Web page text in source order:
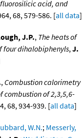
acid, and
68, 579-586. [all data]
J.P., The heats of
four dihalobiphenyls,J.
, Combustion calorimetry
combustion of 2,3,5,6-
68, 934-939. [all data]
W.N.; Messerly,